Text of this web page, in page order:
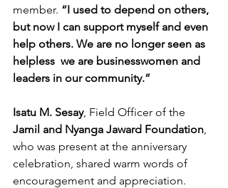
member. “I used to depend on others,
but now I can support myself and even
help others. We are no longer seen as
helpless  we are businesswomen and
leaders in our community.”
Isatu M. Sesay, Field Officer of the
Jamil and Nyanga Jaward Foundation,
who was present at the anniversary
celebration, shared warm words of
encouragement and appreciation.